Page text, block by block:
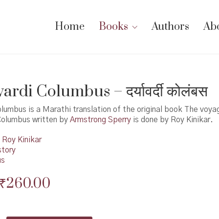
Home Books Authors
Columbus – दर्यावर्दी कोलंबस
is a Marathi translation of the original book The
written by Armstrong Sperryis done by Roy Kinikar.
Roy Kinikar
Original
was:
₹260.00Current
is: